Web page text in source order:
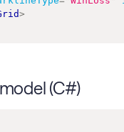
>
(C#)